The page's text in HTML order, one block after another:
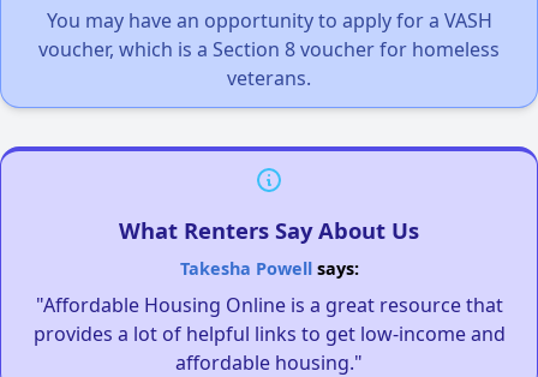
You may have an opportunity to apply for a VASH
voucher, which is a Section 8 voucher for homeless
veterans.
What Renters Say About Us
Takesha Powellsays:
"Affordable Housing Online is a great resource that
provides a lot of helpful links to get low-income and
affordable housing."